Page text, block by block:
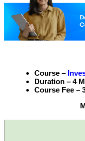
Course –
Duration – 4
Course Fee –